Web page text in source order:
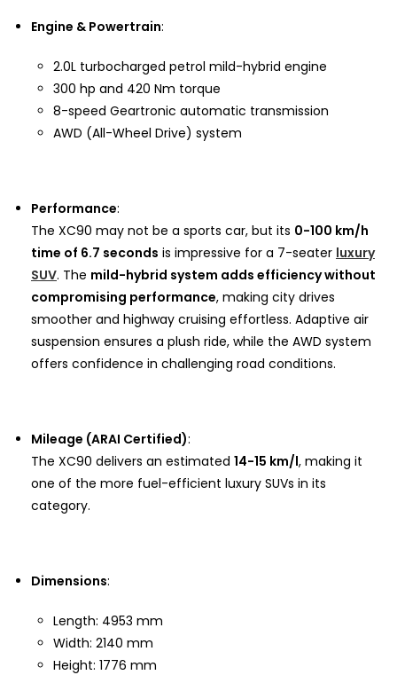
Engine & Powertrain:
2.0L turbocharged petrol mild-hybrid engine
300 hp and 420 Nm torque
8-speed Geartronic automatic transmission
AWD (All-Wheel Drive) system
Performance:
The XC90 may not be a sports car, but its 0-100 km/h
time of 6.7 seconds is impressive for a 7-seater luxury
SUV. The mild-hybrid system adds efficiency without
compromising performance, making city drives
smoother and highway cruising effortless. Adaptive air
suspension ensures a plush ride, while the AWD system
offers confidence in challenging road conditions.
Mileage (ARAI Certified):
The XC90 delivers an estimated 14-15 km/l, making it
one of the more fuel-efficient luxury SUVs in its
category.
Dimensions:
Length: 4953 mm
Width: 2140 mm
Height: 1776 mm